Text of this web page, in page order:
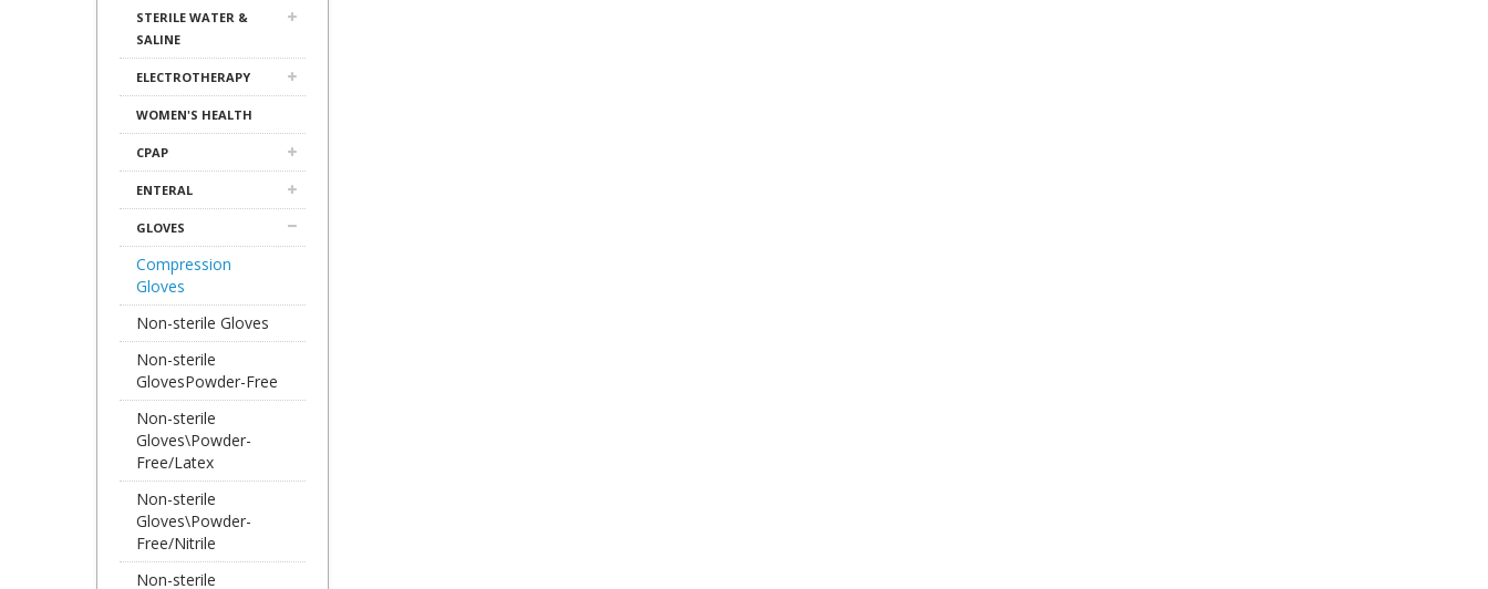
STERILE WATER &
SALINE
ELECTROTHERAPY
WOMEN'S HEALTH
CPAP
ENTERAL
GLOVES
Compression
Gloves
Non-sterile Gloves
Non-sterile
GlovesPowder-Free
Non-sterile
Gloves\Powder-
Free/Latex
Non-sterile
Gloves\Powder-
Free/Nitrile
Non-sterile